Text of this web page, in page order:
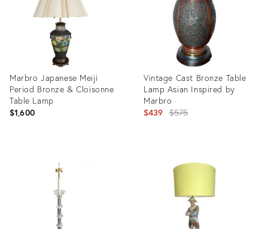
Marbro Japanese Meiji
Period Bronze & Cloisonne
Table Lamp
$1,600
Vintage Cast Bronze Table
Lamp Asian Inspired by
Marbro
$439 Original
$575
36540447